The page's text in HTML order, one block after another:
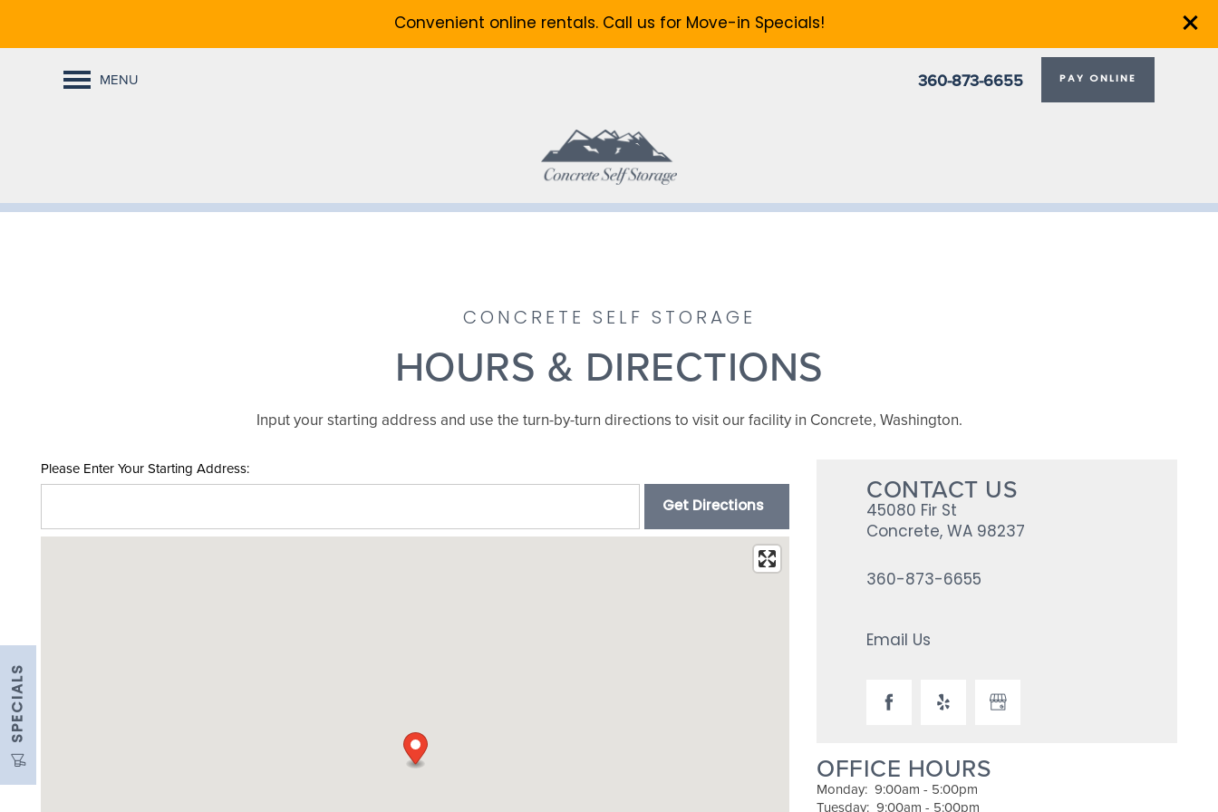
Convenient online rentals. Call us for Move-in Specials!
MENU 360-873-6655 PAY ONLINE
SPECIALS
CONCRETE SELF STORAGE
HOURS & DIRECTIONS
Input your starting address and use the turn-by-turn directions to visit our facility in Concrete, Washington.
Please Enter Your Starting Address:
CONTACT US
45080 Fir St
Concrete, WA 98237
360-873-6655
Email Us
OFFICE HOURS
Monday: 9:00am - 5:00pm
Tuesday: 9:00am - 5:00pm